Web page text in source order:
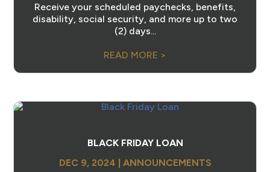
Receive your scheduled paychecks, benefits,
disability, social security, and more up to two
(2) days...
READ MORE >
BLACK FRIDAY LOAN
DEC 9, 2024
ANNOUNCEMENTS